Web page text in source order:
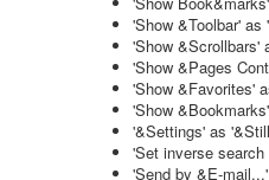
'Show &Toolbar'
'Show &Scrollbars'
'Show &Pages
'Show &Favorites'
'Show
'&Settings' as
'Set inverse
'Send by &E-